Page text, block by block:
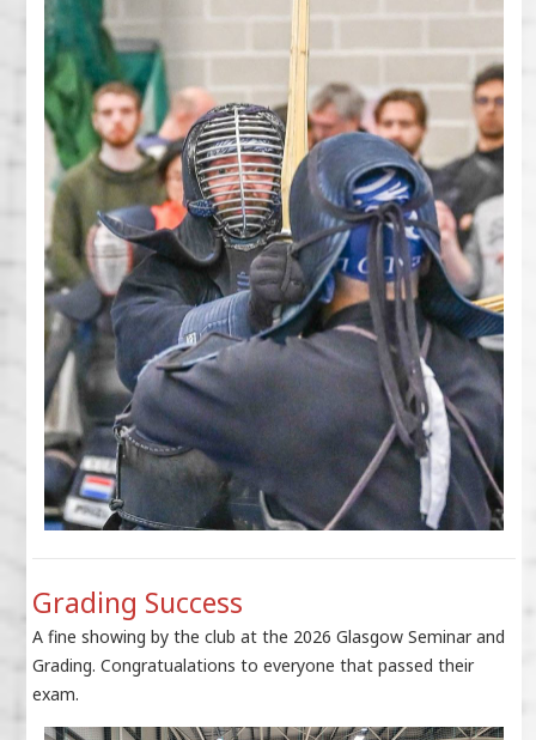
Grading Success
A fine showing by the club at the 2026 Glasgow Seminar and
Grading. Congratualations to everyone that passed their
exam.